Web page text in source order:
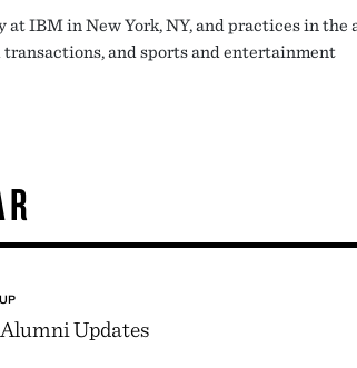
at IBM in New York, NY, and practices in the
and sports and entertainment
Updates